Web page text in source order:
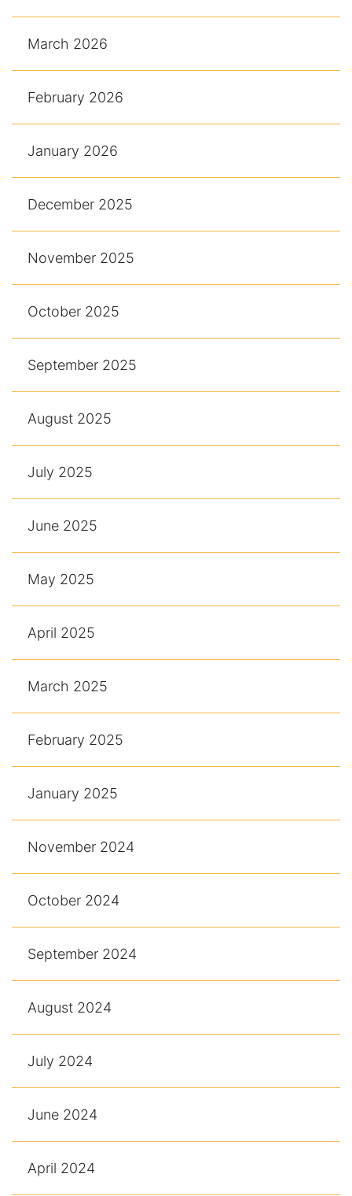
March 2026
February 2026
January 2026
December 2025
November 2025
October 2025
September 2025
August 2025
July 2025
June 2025
May 2025
April 2025
March 2025
February 2025
January 2025
November 2024
October 2024
September 2024
August 2024
July 2024
June 2024
April 2024